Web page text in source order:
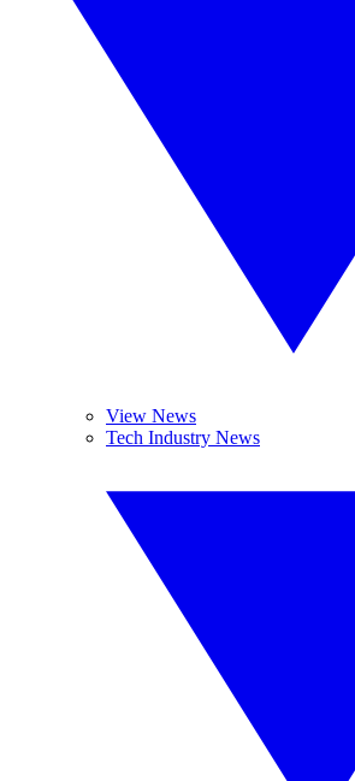
View News
Tech Industry News